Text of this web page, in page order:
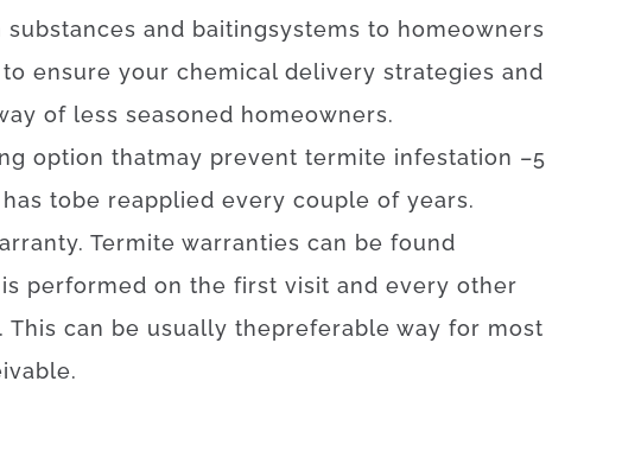
substances and baitingsystems to homeowners
to ensure your chemical delivery strategies and
of less seasoned homeowners.
option thatmay prevent termite infestation –5
has tobe reapplied every couple of years.
. Termite warranties can be found
is performed on the first visit and every other
. This can be usually thepreferable way for most
.